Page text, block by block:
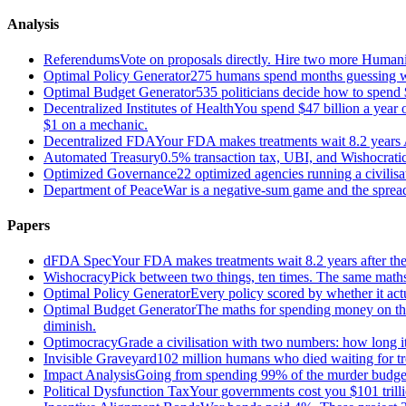
Analysis
ReferendumsVote on proposals directly. Hire two more
Optimal Policy Generator275 humans spend months
Optimal Budget Generator535 politicians decide how to
Decentralized Institutes of HealthYou spend $47 billion a year
$1 on a mechanic.
Decentralized FDAYour FDA makes treatments wait 8.2
Automated Treasury0.5% transaction tax, UBI, and
Optimized Governance22 optimized agencies running a
Department of PeaceWar is a negative-sum game and the
Papers
dFDA SpecYour FDA makes treatments wait 8.2 years after
WishocracyPick between two things, ten times. The same
Optimal Policy GeneratorEvery policy scored by whether it
Optimal Budget GeneratorThe maths for spending money on
diminish.
OptimocracyGrade a civilisation with two numbers: how long
Invisible Graveyard102 million humans who died waiting for
Impact AnalysisGoing from spending 99% of the murder
Political Dysfunction TaxYour governments cost you $101